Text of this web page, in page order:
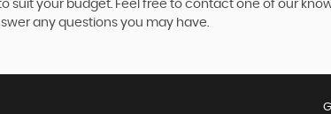
suit your budget. Feel free to contact one of our
any questions you may have.